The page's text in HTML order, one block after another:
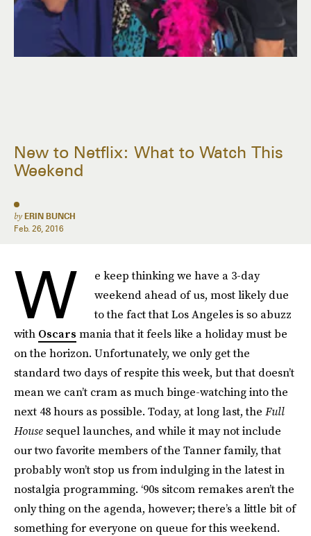
New to Netflix: What to Watch This
Weekend
by ERIN BUNCH
Feb. 26, 2016
W
e keep thinking we have a 3-day
weekend ahead of us, most likely due
to the fact that Los Angeles is so abuzz
with Oscars mania that it feels like a holiday must be
on the horizon. Unfortunately, we only get the
standard two days of respite this week, but that doesn’t
mean we can’t cram as much binge-watching into the
next 48 hours as possible. Today, at long last, the Full
House sequel launches, and while it may not include
our two favorite members of the Tanner family, that
probably won’t stop us from indulging in the latest in
nostalgia programming. ‘90s sitcom remakes aren’t the
only thing on the agenda, however; there’s a little bit of
something for everyone on queue for this weekend.